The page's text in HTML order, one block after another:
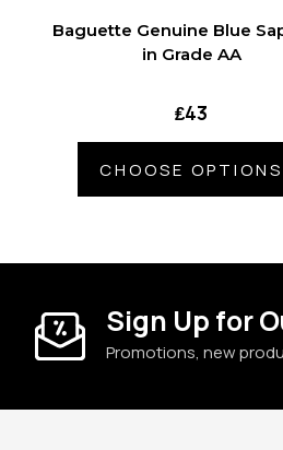
Baguette Genuine Blue
in Grade AA
₤43
CHOOSE OPTIONS
Sign Up for
Promotions, new